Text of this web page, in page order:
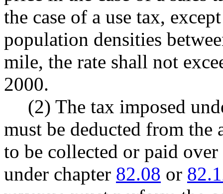
the case of a use tax,
population densities
mile, the rate shall not
2000.
(2) The tax imposed
must be deducted from
to be collected or paid
under chapter 82.08 or